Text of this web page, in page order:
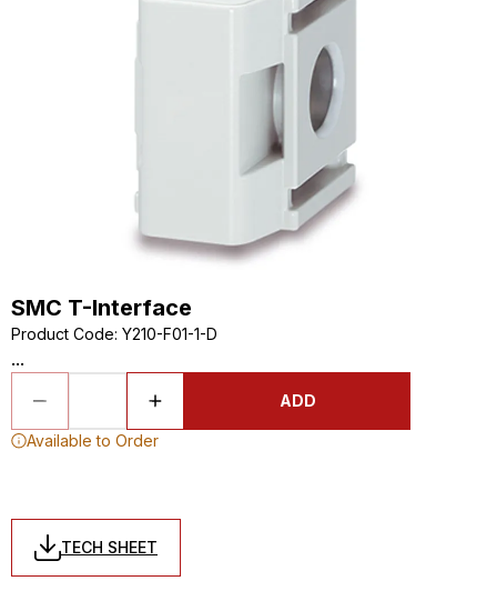
SMC T-Interface
Product Code: Y210-F01-1-D
...
ADD
Available to Order
TECH SHEET